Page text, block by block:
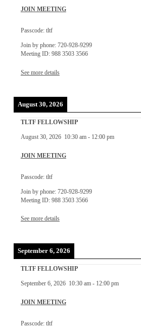
JOIN MEETING
Passcode: tltf
Join by phone: 720-928-9299
Meeting ID: 988 3503 3566
See more details
August 30, 2026
TLTF FELLOWSHIP
August 30, 2026 10:30 am- 12:00 pm
JOIN MEETING
Passcode: tltf
Join by phone: 720-928-9299
Meeting ID: 988 3503 3566
See more details
September 6, 2026
TLTF FELLOWSHIP
September 6, 2026 10:30 am- 12:00 pm
JOIN MEETING
Passcode: tltf